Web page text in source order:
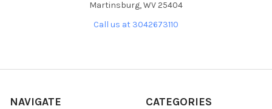
Martinsburg, WV 25404
Call us at 3042673110
NAVIGATE CATEGORIES